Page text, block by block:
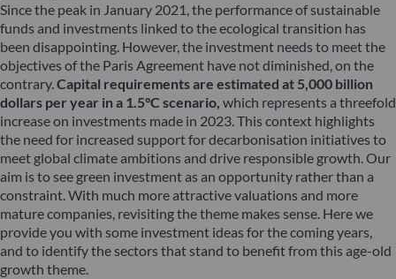
Since the peak in January 2021, the performance of sustainable
funds and investments linked to the ecological transition has
been disappointing. However, the investment needs to meet the
objectives of the Paris Agreement have not diminished, on the
contrary.Capital requirements are estimated at 5,000 billion
dollars per year in a 1.5°C scenario, which represents a threefold
increase on investments made in 2023. This context highlights
the need for increased support for decarbonisation initiatives to
meet global climate ambitions and drive responsible growth. Our
aim is to see green investment as an opportunity rather than a
constraint. With much more attractive valuations and more
mature companies, revisiting the theme makes sense. Here we
provide you with some investment ideas for the coming years,
and to identify the sectors that stand to benefit from this age-old
growth theme.